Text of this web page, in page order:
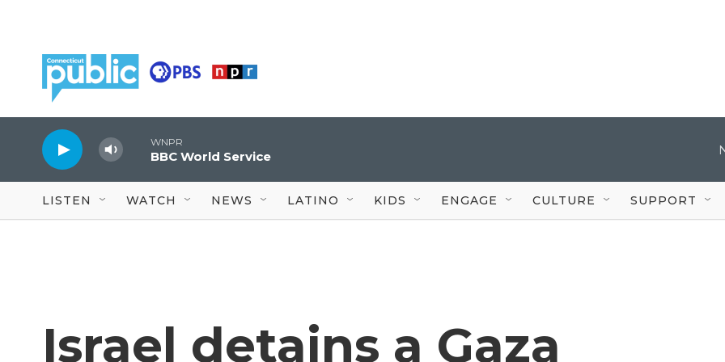
WNPR
BBC World Service
LISTEN WATCH NEWS LATINO KIDS ENGAGE CULTURE SUPPORT
Israel detains a Gaza